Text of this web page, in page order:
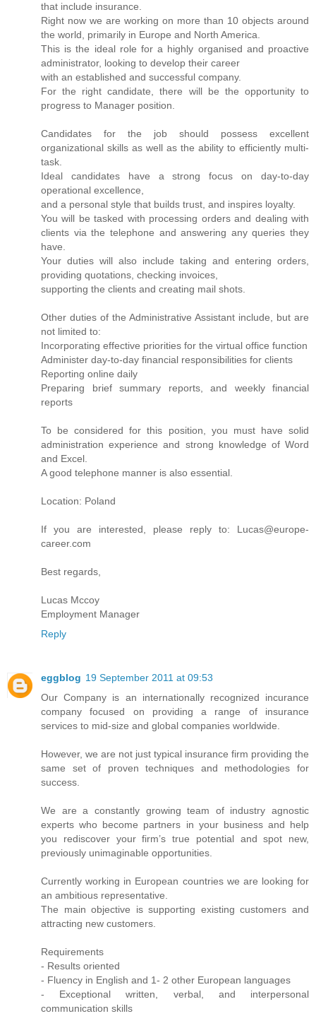
that include insurance.
Right now we are working on more than 10 objects around
the world, primarily in Europe and North America.
This is the ideal role for a highly organised and proactive
administrator, looking to develop their career
with an established and successful company.
For the right candidate, there will be the opportunity to
progress to Manager position.
Candidates for the job should possess excellent
organizational skills as well as the ability to efficiently multi-
task.
Ideal candidates have a strong focus on day-to-day
operational excellence,
and a personal style that builds trust, and inspires loyalty.
You will be tasked with processing orders and dealing with
clients via the telephone and answering any queries they
have.
Your duties will also include taking and entering orders,
providing quotations, checking invoices,
supporting the clients and creating mail shots.
Other duties of the Administrative Assistant include, but are
not limited to:
Incorporating effective priorities for the virtual office function
Administer day-to-day financial responsibilities for clients
Reporting online daily
Preparing brief summary reports, and weekly financial
reports
To be considered for this position, you must have solid
administration experience and strong knowledge of Word
and Excel.
A good telephone manner is also essential.
Location: Poland
If you are interested, please reply to: Lucas@europe-
career.com
Best regards,
Lucas Mccoy
Employment Manager
Reply
eggblog 19 September 2011 at 09:53
Our Company is an internationally recognized incurance
company focused on providing a range of insurance
services to mid-size and global companies worldwide.
However, we are not just typical insurance firm providing the
same set of proven techniques and methodologies for
success.
We are a constantly growing team of industry agnostic
experts who become partners in your business and help
you rediscover your firm’s true potential and spot new,
previously unimaginable opportunities.
Currently working in European countries we are looking for
an ambitious representative.
The main objective is supporting existing customers and
attracting new customers.
Requirements
- Results oriented
- Fluency in English and 1- 2 other European languages
- Exceptional written, verbal, and interpersonal
communication skills